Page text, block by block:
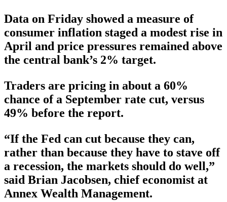
Data on Friday showed a measure of
consumer inflation staged a modest rise in
April and price pressures remained above
the central bank’s 2% target.
Traders are pricing in about a 60%
chance of a September rate cut, versus
49% before the report.
“If the Fed can cut because they can,
rather than because they have to stave off
a recession, the markets should do well,”
said Brian Jacobsen, chief economist at
Annex Wealth Management.